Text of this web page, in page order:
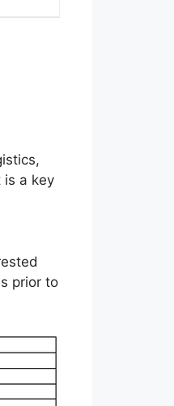
is a key
prior to